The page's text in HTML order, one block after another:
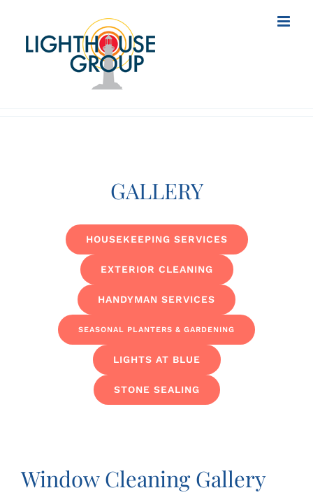
content
GALLERY
HOUSEKEEPING SERVICES
EXTERIOR CLEANING
HANDYMAN SERVICES
SEASONAL PLANTERS & GARDENING
LIGHTS AT BLUE
STONE SEALING
Window Cleaning Gallery